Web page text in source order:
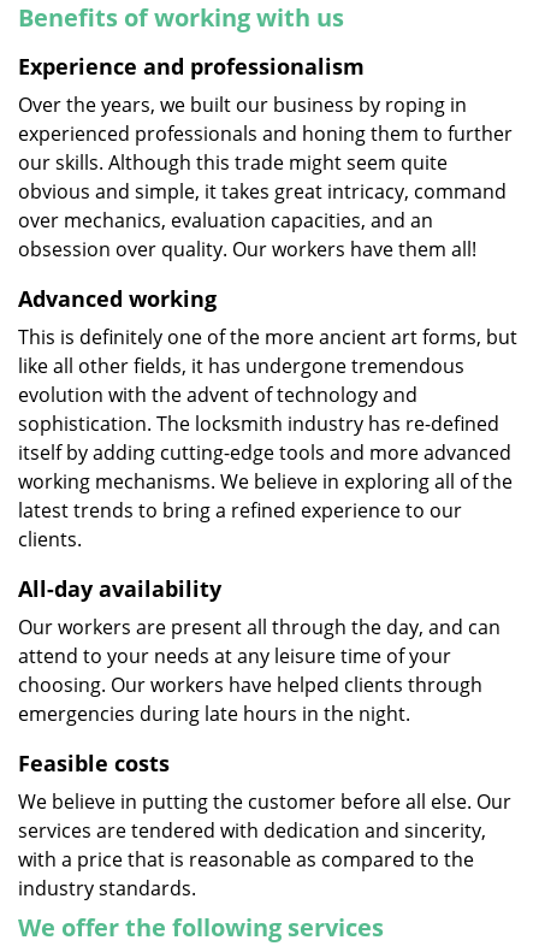
Benefits of working with us
Experience and professionalism
Over the years, we built our business by roping in
experienced professionals and honing them to further
our skills. Although this trade might seem quite
obvious and simple, it takes great intricacy, command
over mechanics, evaluation capacities, and an
obsession over quality. Our workers have them all!
Advanced working
This is definitely one of the more ancient art forms, but
like all other fields, it has undergone tremendous
evolution with the advent of technology and
sophistication. The locksmith industry has re-defined
itself by adding cutting-edge tools and more advanced
working mechanisms. We believe in exploring all of the
latest trends to bring a refined experience to our
clients.
All-day availability
Our workers are present all through the day, and can
attend to your needs at any leisure time of your
choosing. Our workers have helped clients through
emergencies during late hours in the night.
Feasible costs
We believe in putting the customer before all else. Our
services are tendered with dedication and sincerity,
with a price that is reasonable as compared to the
industry standards.
We offer the following services